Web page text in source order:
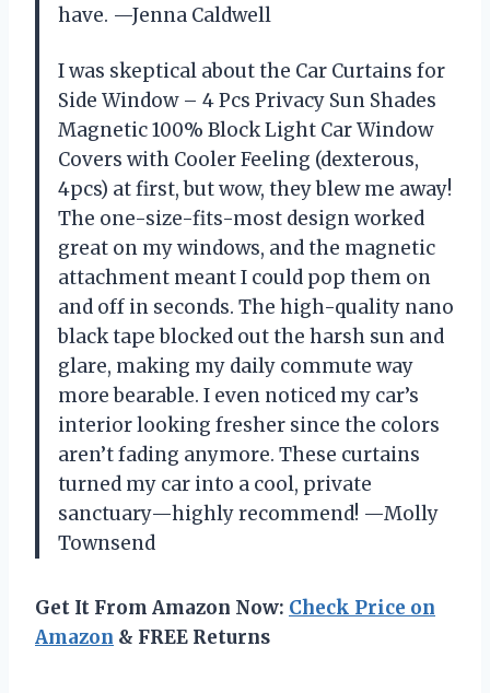
have. —Jenna Caldwell
I was skeptical about the Car Curtains for
Side Window – 4 Pcs Privacy Sun Shades
Magnetic 100% Block Light Car Window
Covers with Cooler Feeling (dexterous,
4pcs) at first, but wow, they blew me away!
The one-size-fits-most design worked
great on my windows, and the magnetic
attachment meant I could pop them on
and off in seconds. The high-quality nano
black tape blocked out the harsh sun and
glare, making my daily commute way
more bearable. I even noticed my car’s
interior looking fresher since the colors
aren’t fading anymore. These curtains
turned my car into a cool, private
sanctuary—highly recommend! —Molly
Townsend
Get It From Amazon Now: Check Price on
Amazon & FREE Returns